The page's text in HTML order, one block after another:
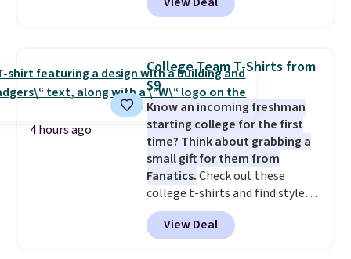
and the comfort holds up wash
can also buy online and select
free store pickup.
adding at least six styles to your
cart. That's the lowest price
underwear. Better yet, get free
shipping after logging into your
free Bali Rewards account,
saving you $6.99 in fees.
4 hours ago
College Team T-Shirts from
$9
Know an incoming freshman
starting college for the first
time? Think about grabbing a
small gift for them from
Fanatics.Check out these
college t-shirts and find styles
for as low as $9 at Fanatics.com.
This University of Wisconsin
Badgers T-Shirt. It originally
View Deal